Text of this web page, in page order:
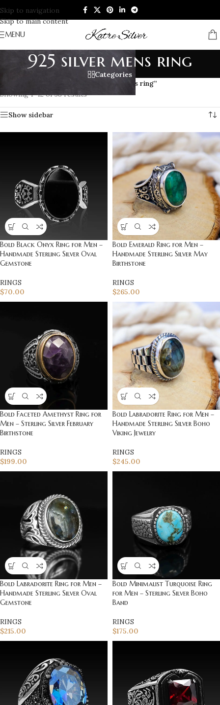
Skip to navigation
Skip to main content
MENU
925 silver mens ring
Categories
Products tagged “925 silver mens ring”
Showing 1–12 of 38 results
Show sidebar
Bold Black Onyx Ring for Men –
Handmade Sterling Silver Oval
Gemstone
RINGS
$70.00
Bold Emerald Ring for Men –
Handmade Sterling Silver May
Birthstone
RINGS
$265.00
Bold Faceted Amethyst Ring for
Men – Sterling Silver February
Birthstone
RINGS
$199.00
Bold Labradorite Ring for Men –
Handmade Sterling Silver Boho
Viking Jewelry
RINGS
$245.00
Bold Labradorite Ring for Men –
Handmade Sterling Silver Oval
Gemstone
RINGS
$215.00
Bold Minimalist Turquoise Ring
for Men – Sterling Silver Boho
Band
RINGS
$175.00